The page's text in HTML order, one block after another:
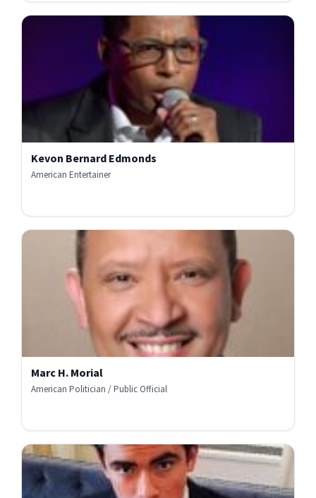
Kevon Bernard Edmonds
American Entertainer
Marc H. Morial
American Politician / Public Official